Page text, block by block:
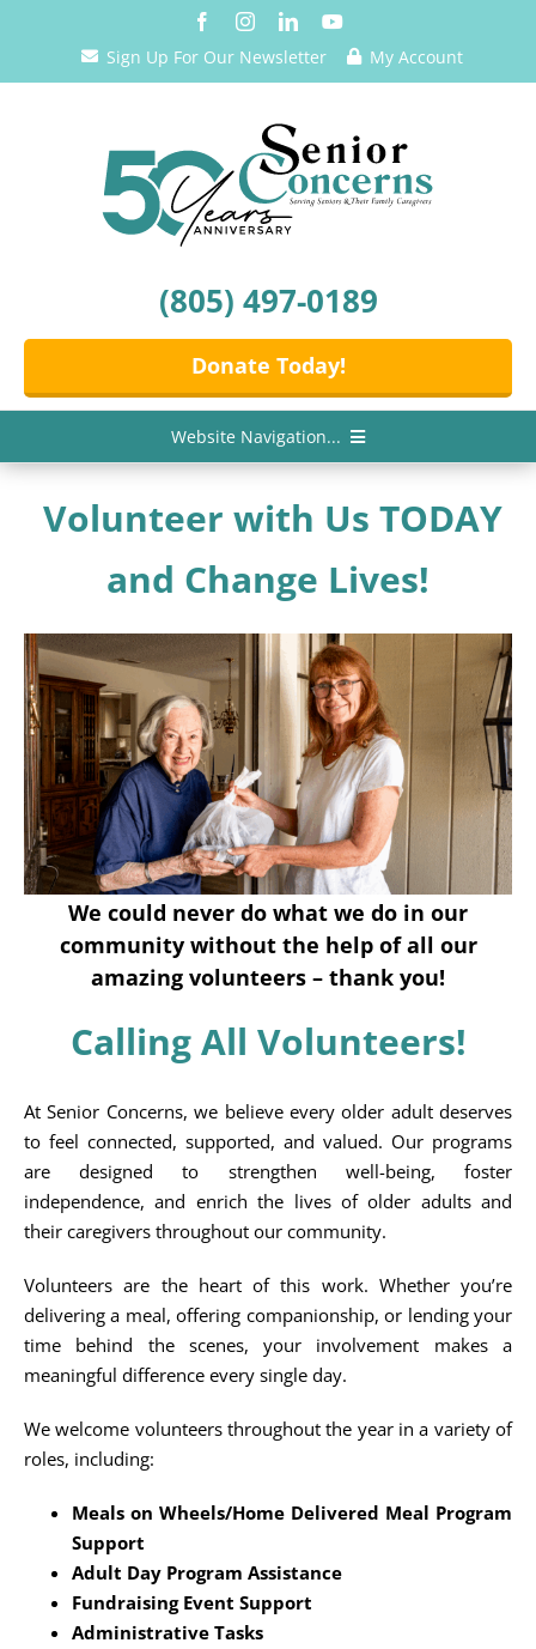
Sign Up For Our Newsletter My Account
(805) 497-0189
Donate Today!
Website Navigation...
News/Information
Resources
Donate
Volunteer
About Us
Contact Us
Volunteer with Us TODAY
and Change Lives!
We could never do what we do in our
community without the help of all our
amazing volunteers – thank you!
Calling All Volunteers!
At Senior Concerns, we believe every older adult deserves
to feel connected, supported, and valued. Our programs
are designed to strengthen well-being, foster
independence, and enrich the lives of older adults and
their caregivers throughout our community.
Volunteers are the heart of this work. Whether you’re
delivering a meal, offering companionship, or lending your
time behind the scenes, your involvement makes a
meaningful difference every single day.
We welcome volunteers throughout the year in a variety of
roles, including:
Meals on Wheels/Home Delivered Meal Program
Support
Adult Day Program Assistance
Fundraising Event Support
Administrative Tasks